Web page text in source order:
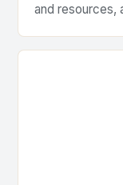
and resources,